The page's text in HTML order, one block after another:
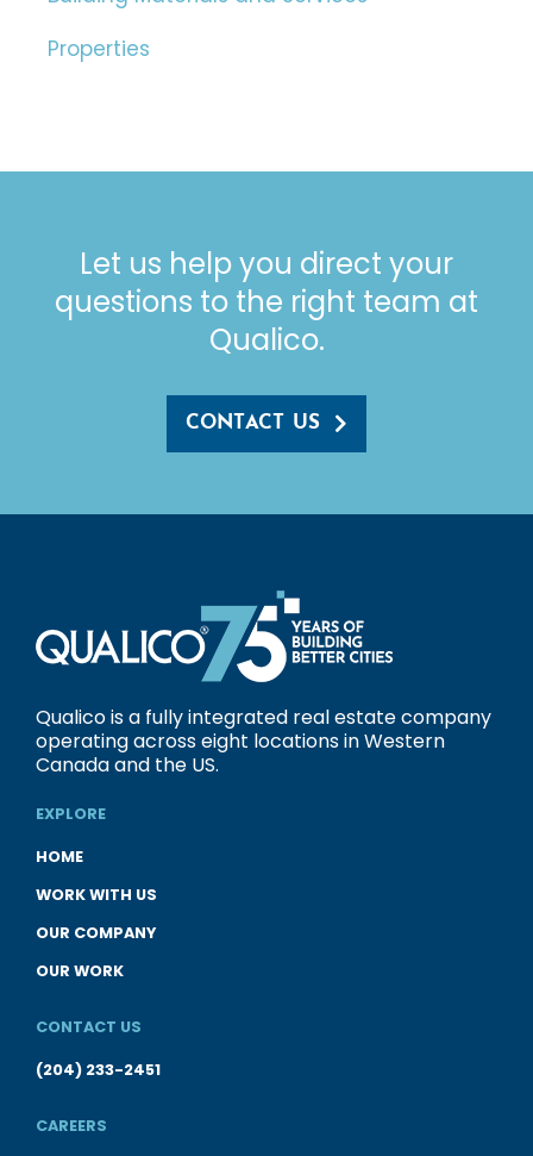
Properties
Let us help you direct your
questions to the right team at
Qualico.
CONTACT US
Qualico is a fully integrated real estate company
operating across eight locations in Western
Canada and the US.
EXPLORE
HOME
WORK WITH US
OUR COMPANY
OUR WORK
CONTACT US
(204) 233-2451
CAREERS